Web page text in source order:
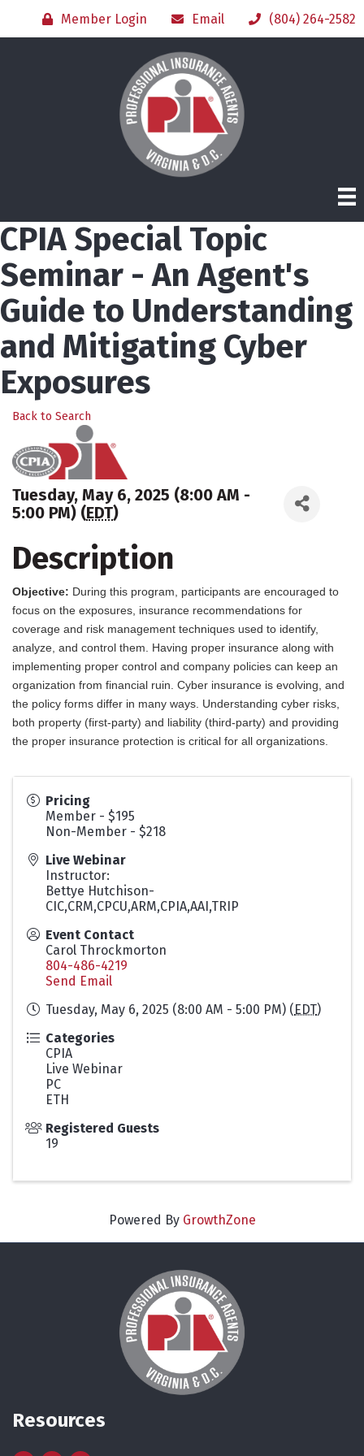
Member Login Email (804) 264-2582
CPIA Special Topic
Seminar - An Agent's
Guide to Understanding
and Mitigating Cyber
Exposures
Back to Search
Tuesday, May 6, 2025 (8:00 AM -
5:00 PM) (EDT)
Description
Objective: During this program, participants are encouraged to
focus on the exposures, insurance recommendations for
coverage and risk management techniques used to identify,
analyze, and control them. Having proper insurance along with
implementing proper control and company policies can keep an
organization from financial ruin. Cyber insurance is evolving, and
the policy forms differ in many ways. Understanding cyber risks,
both property (first-party) and liability (third-party) and providing
the proper insurance protection is critical for all organizations.
Pricing
Member - $195
Non-Member - $218
Live Webinar
Instructor:
Bettye Hutchison-
CIC,CRM,CPCU,ARM,CPIA,AAI,TRIP
Event Contact
Carol Throckmorton
804-486-4219
Send Email
Tuesday, May 6, 2025 (8:00 AM - 5:00 PM) (EDT)
Categories
CPIA
Live Webinar
PC
ETH
Registered Guests
19
Powered By GrowthZone
Resources